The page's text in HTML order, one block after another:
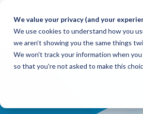
We value your privacy (and your
We use cookies to understand how you
we aren’t showing you the same things
We won't track your information when
so that you're not asked to make this